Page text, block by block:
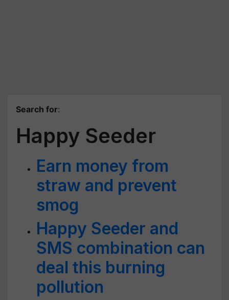
Search for:
Happy Seeder
Earn money from
straw and prevent
smog
Happy Seeder and
SMS combination can
deal this burning
pollution